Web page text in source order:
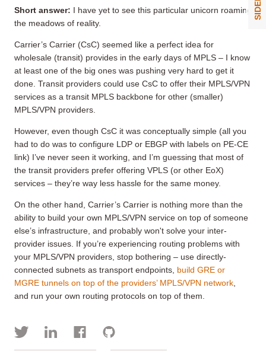
Short answer: I have yet to see this particular unicorn roaming
the meadows of reality.
Carrier’s Carrier (CsC) seemed like a perfect idea for
wholesale (transit) provides in the early days of MPLS – I know
at least one of the big ones was pushing very hard to get it
done. Transit providers could use CsC to offer their MPLS/VPN
services as a transit MPLS backbone for other (smaller)
MPLS/VPN providers.
However, even though CsC it was conceptually simple (all you
had to do was to configure LDP or EBGP with labels on PE-CE
link) I’ve never seen it working, and I’m guessing that most of
the transit providers prefer offering VPLS (or other EoX)
services – they’re way less hassle for the same money.
On the other hand, Carrier’s Carrier is nothing more than the
ability to build your own MPLS/VPN service on top of someone
else’s infrastructure, and probably won't solve your inter-
provider issues. If you’re experiencing routing problems with
your MPLS/VPN providers, stop bothering – use directly-
connected subnets as transport endpoints, build GRE or
MGRE tunnels on top of the providers’ MPLS/VPN network
and run your own routing protocols on top of them.